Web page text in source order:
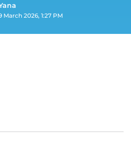
March 2026, 1:27 PM